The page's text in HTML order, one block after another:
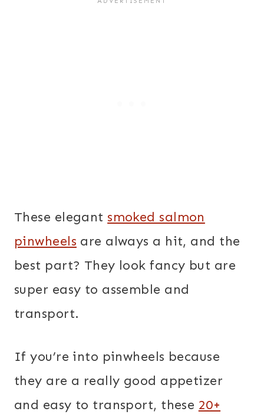
These elegant smoked salmon
pinwheels are always a hit, and the
best part? They look fancy but are
super easy to assemble and
transport.
If you’re into pinwheels because
they are a really good appetizer
and easy to transport, these 20+